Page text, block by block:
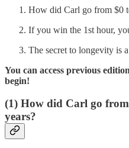
How did Carl go from $0
If you win the 1st hour,
The secret to longevity is
You can access previous
begin!
(1) How did Carl go
years?